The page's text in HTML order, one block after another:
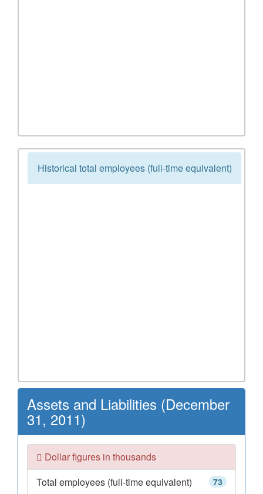
Historical total employees (full-time equivalent)
Assets and Liabilities (December
31, 2011)
Dollar figures in thousands
73
Total employees (full-time equivalent)